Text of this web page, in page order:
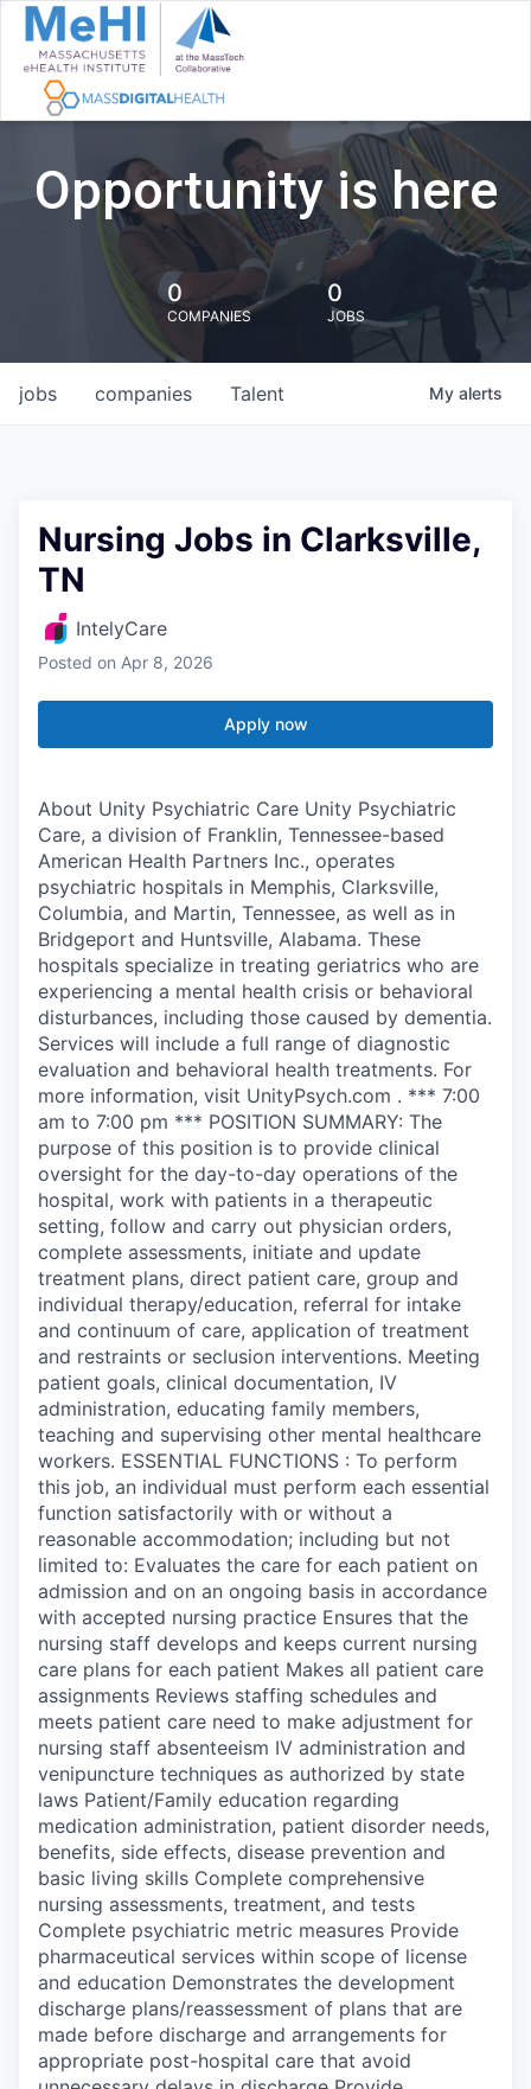
Opportunity is here
0
COMPANIES
0
JOBS
jobs companies Talent My alerts
Nursing Jobs in Clarksville,
TN
IntelyCare
Posted on Apr 8, 2026
Apply now
About Unity Psychiatric Care Unity Psychiatric
Care, a division of Franklin, Tennessee-based
American Health Partners Inc., operates
psychiatric hospitals in Memphis, Clarksville,
Columbia, and Martin, Tennessee, as well as in
Bridgeport and Huntsville, Alabama. These
hospitals specialize in treating geriatrics who are
experiencing a mental health crisis or behavioral
disturbances, including those caused by dementia.
Services will include a full range of diagnostic
evaluation and behavioral health treatments. For
more information, visit UnityPsych.com . *** 7:00
am to 7:00 pm *** POSITION SUMMARY: The
purpose of this position is to provide clinical
oversight for the day-to-day operations of the
hospital, work with patients in a therapeutic
setting, follow and carry out physician orders,
complete assessments, initiate and update
treatment plans, direct patient care, group and
individual therapy/education, referral for intake
and continuum of care, application of treatment
and restraints or seclusion interventions. Meeting
patient goals, clinical documentation, IV
administration, educating family members,
teaching and supervising other mental healthcare
workers. ESSENTIAL FUNCTIONS : To perform
this job, an individual must perform each essential
function satisfactorily with or without a
reasonable accommodation; including but not
limited to: Evaluates the care for each patient on
admission and on an ongoing basis in accordance
with accepted nursing practice Ensures that the
nursing staff develops and keeps current nursing
care plans for each patient Makes all patient care
assignments Reviews staffing schedules and
meets patient care need to make adjustment for
nursing staff absenteeism IV administration and
venipuncture techniques as authorized by state
laws Patient/Family education regarding
medication administration, patient disorder needs,
benefits, side effects, disease prevention and
basic living skills Complete comprehensive
nursing assessments, treatment, and tests
Complete psychiatric metric measures Provide
pharmaceutical services within scope of license
and education Demonstrates the development
discharge plans/reassessment of plans that are
made before discharge and arrangements for
appropriate post-hospital care that avoid